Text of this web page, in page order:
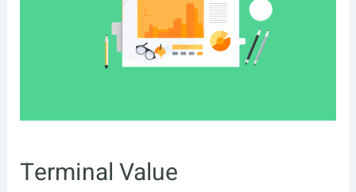
Terminal Value